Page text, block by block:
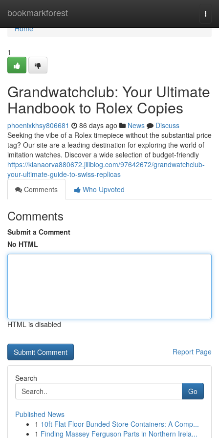
bookmarkforest
Home
Home
1
Grandwatchclub: Your Ultimate
Handbook to Rolex Copies
phoenixkhsy806681 86 days ago News
Discuss
Seeking the vibe of a Rolex timepiece without the substantial price
tag? Our site are a leading destination for exploring the world of
imitation watches. Discover a wide selection of budget-friendly
https://kianaorva880672.jiliblog.com/97642672/grandwatchclub-
your-ultimate-guide-to-swiss-replicas
Comments
Who Upvoted
Comments
Submit a Comment
No HTML
HTML is disabled
Report Page
Search
Go
Published News
1 10ft Flat Floor Bunded Store Containers: A Comp...
1 Finding Massey Ferguson Parts in Northern Irela...